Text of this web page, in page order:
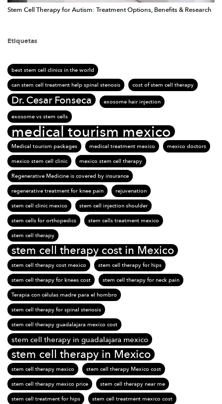
Stem Cell Therapy for Autism: Treatment Options, Benefits & Research
Etiquetas
best stem cell clinics in the world
can stem cell treatment help spinal stenosis
cost of stem cell therapy
Dr. Cesar Fonseca
exosome hair injection
exosome vs stem cells
medical tourism mexico
Medical tourism packages medical treatment mexico
mexico doctors
mexico stem cell clinic
mexico stem cell therapy
Regenerative Medicine is covered by insurance
regenerative treatment for knee pain
rejuvenation
stem cell clinic mexico
stem cell injection shoulder
stem cells for orthopedics
stem cells treatment mexico
stem cell therapy
stem cell therapy cost in Mexico
stem cell therapy cost mexico
stem cell therapy for hips
stem cell therapy for knees cost
stem cell therapy for neck pain
Terapia con células madre para el hombro
stem cell therapy for spinal stenosis
stem cell therapy guadalajara mexico cost
stem cell therapy in guadalajara mexico
stem cell therapy in Mexico
stem cell therapy mexico
stem cell therapy Mexico cost
stem cell therapy mexico price
stem cell therapy near me
stem cell treatment for hips
stem cell treatment mexico cost